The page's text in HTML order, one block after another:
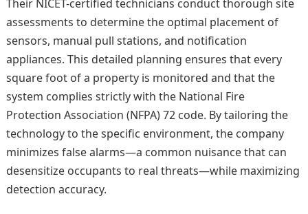
Their NICET-certified technicians conduct thorough site
assessments to determine the optimal placement of
sensors, manual pull stations, and notification
appliances. This detailed planning ensures that every
square foot of a property is monitored and that the
system complies strictly with the National Fire
Protection Association (NFPA) 72 code. By tailoring the
technology to the specific environment, the company
minimizes false alarms—a common nuisance that can
desensitize occupants to real threats—while maximizing
detection accuracy.